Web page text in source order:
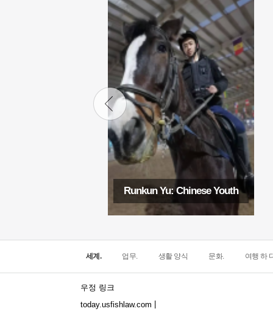
Runkun Yu: Chinese Youth
세계. 업무. 생활 양식 문화. 여행 하
우정 링크
today.usfishlaw.com